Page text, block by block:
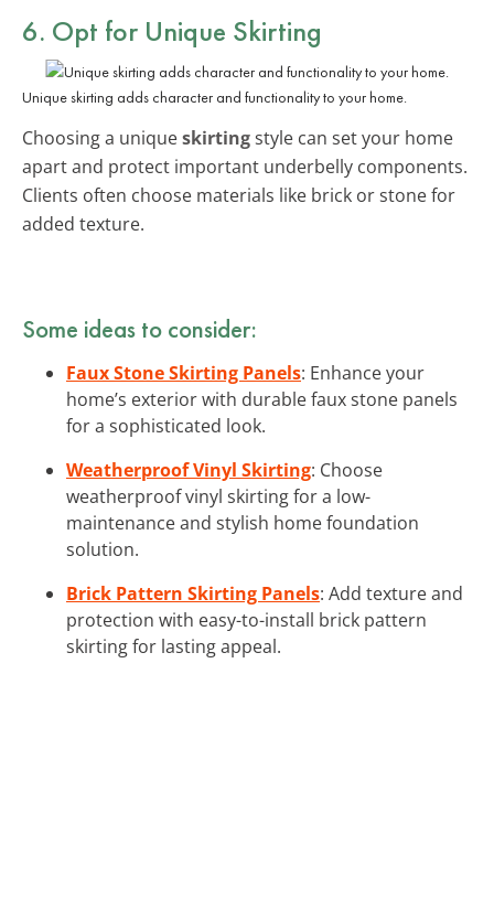
6. Opt for Unique Skirting
Unique skirting adds character and functionality to your home.
Choosing a uniqueskirtingstyle can set your home
apart and protect important underbelly components.
Clients often choose materials like brick or stone for
added texture.
Some ideas to consider:
Faux Stone Skirting Panels: Enhance your
home’s exterior with durable faux stone panels
for a sophisticated look.
Weatherproof Vinyl Skirting: Choose
weatherproof vinyl skirting for a low-
maintenance and stylish home foundation
solution.
Brick Pattern Skirting Panels: Add texture and
protection with easy-to-install brick pattern
skirting for lasting appeal.